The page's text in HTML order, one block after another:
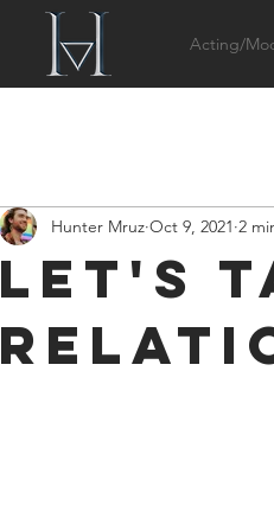
Acting/
Let's
Hunter Mruz Oct 9, 2021 2